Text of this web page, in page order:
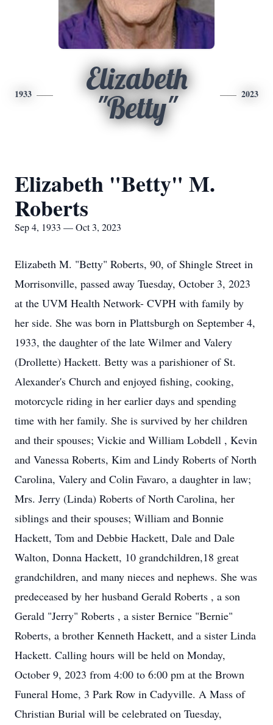
1933
Elizabeth
"Betty"
2023
Elizabeth "Betty" M.
Roberts
Sep 4, 1933 — Oct 3, 2023
Elizabeth M. "Betty" Roberts, 90, of Shingle Street in
Morrisonville, passed away Tuesday, October 3, 2023
at the UVM Health Network- CVPH with family by
her side. She was born in Plattsburgh on September 4,
1933, the daughter of the late Wilmer and Valery
(Drollette) Hackett. Betty was a parishioner of St.
Alexander's Church and enjoyed fishing, cooking,
motorcycle riding in her earlier days and spending
time with her family. She is survived by her children
and their spouses; Vickie and William Lobdell , Kevin
and Vanessa Roberts, Kim and Lindy Roberts of North
Carolina, Valery and Colin Favaro, a daughter in law;
Mrs. Jerry (Linda) Roberts of North Carolina, her
siblings and their spouses; William and Bonnie
Hackett, Tom and Debbie Hackett, Dale and Dale
Walton, Donna Hackett, 10 grandchildren,18 great
grandchildren, and many nieces and nephews. She was
predeceased by her husband Gerald Roberts , a son
Gerald "Jerry" Roberts , a sister Bernice "Bernie"
Roberts, a brother Kenneth Hackett, and a sister Linda
Hackett. Calling hours will be held on Monday,
October 9, 2023 from 4:00 to 6:00 pm at the Brown
Funeral Home, 3 Park Row in Cadyville. A Mass of
Christian Burial will be celebrated on Tuesday,